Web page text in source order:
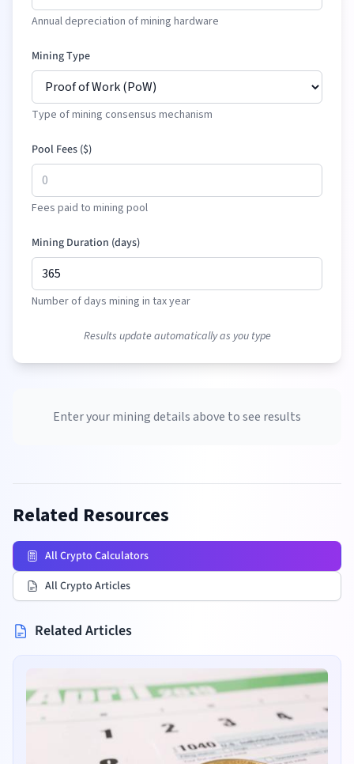
Annual depreciation of mining hardware
Mining Type
Type of mining consensus mechanism
Pool Fees ($)
Fees paid to mining pool
Mining Duration (days)
Number of days mining in tax year
Results update automatically as you type
Enter your mining details above to see results
Related Resources
All Crypto Calculators
All Crypto Articles
Related Articles